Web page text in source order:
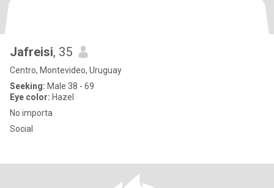
Jafreisi, 35
Centro, Montevideo, Uruguay
Seeking: Male 38 - 69
Eye color: Hazel
No importa
Social